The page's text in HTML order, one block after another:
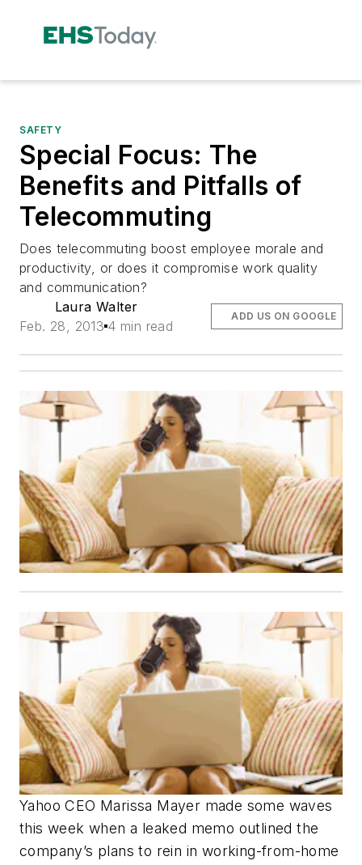
SAFETY
Special Focus: The
Benefits and Pitfalls of
Telecommuting
Does telecommuting boost employee morale and
productivity, or does it compromise work quality
and communication?
Laura Walter
Feb. 28, 2013 4 min read
ADD US ON GOOGLE
Yahoo CEO Marissa Mayer made some waves
this week when a leaked memo outlined the
company’s plans to rein in working-from-home